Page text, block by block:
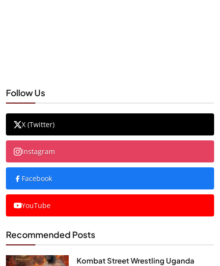
Follow Us
X (Twitter)
Instagram
Facebook
YouTube
Recommended Posts
Kombat Street Wrestling Uganda